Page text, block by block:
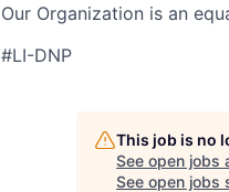
Our Organization is an
#LI-DNP
This job is no
See open jobs
See open jobs